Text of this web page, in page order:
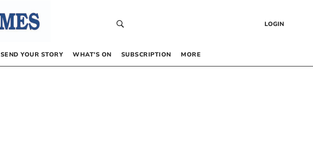
LOGIN
SEND YOUR STORY WHAT’S ON SUBSCRIPTION MORE